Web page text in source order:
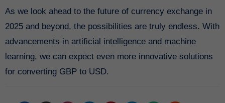
As we look ahead to the future of currency exchange in
2025 and beyond, the possibilities are truly endless. With
advancements in artificial intelligence and machine
learning, we can expect even more innovative solutions
for converting GBP to USD.